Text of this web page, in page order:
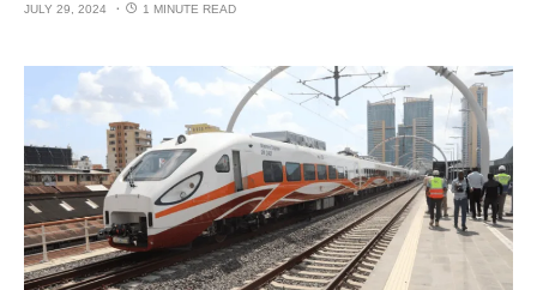
JULY 29, 2024 1 MINUTE READ